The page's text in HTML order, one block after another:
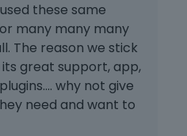
these same
many many many
The reason we stick
great support, app,
why not give
need and want to